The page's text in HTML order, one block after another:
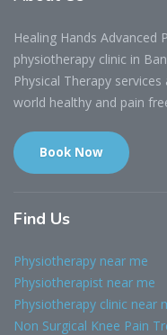
Healing Hands Advanced
physiotherapy clinic in
Physical Therapy
world healthy and pain
Book Now
Find Us
Physiotherapy near me
Physiotherapist near me
Physiotherapy clinic near
Non Surgical Knee Pain